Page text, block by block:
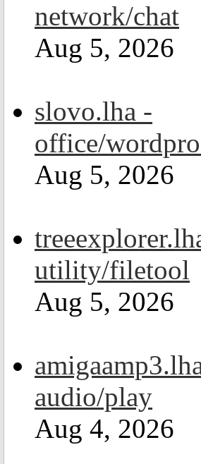
network/chat
Aug 5, 2026
slovo.lha -
office/
Aug 5, 2026
utility/filetool
Aug 5, 2026
audio/play
Aug 4, 2026